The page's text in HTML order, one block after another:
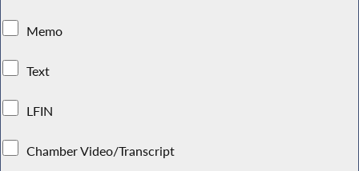
Memo
Text
LFIN
Chamber Video/Transcript